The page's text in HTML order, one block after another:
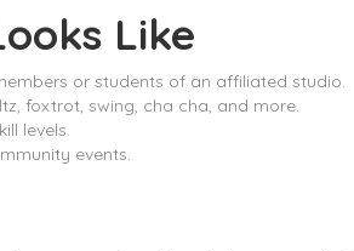
Like
or students of an affiliated studio.
foxtrot, swing, cha cha, and more.
levels.
events.